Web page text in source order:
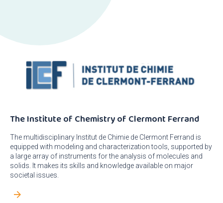
The Institute of Chemistry of Clermont Ferrand
The multidisciplinary Institut de Chimie de Clermont Ferrand is
equipped with modeling and characterization tools, supported by
a large array of instruments for the analysis of molecules and
solids. It makes its skills and knowledge available on major
societal issues.